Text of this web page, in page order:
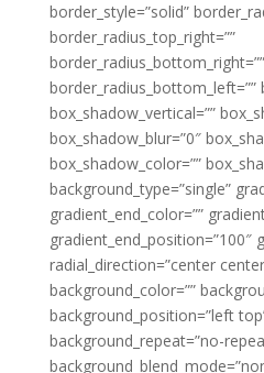
border_style=”solid”
border_radius_top_right=””
border_radius_bottom_right=””
border_radius_bottom_left=””
box_shadow_vertical=””
box_shadow_blur=”0″
box_shadow_color=””
background_type=”single”
gradient_end_color=””
gradient_end_position=”100″
radial_direction=”center
background_color=””
background_position=”left
background_repeat=”no-